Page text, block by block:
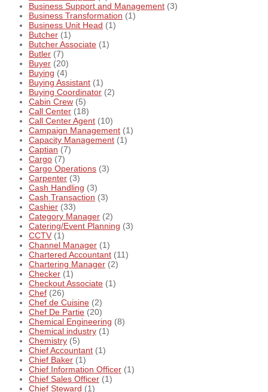
Business Support and Management (3)
Business Transformation (1)
Business Unit Head (1)
Butcher (1)
Butcher Associate (1)
Butler (7)
Buyer (20)
Buying (4)
Buying Assistant (1)
Buying Coordinator (2)
Cabin Crew (5)
Call Center (18)
Call Center Agent (10)
Campaign Management (1)
Capacity Management (1)
Captian (7)
Cargo (7)
Cargo Operations (3)
Carpenter (3)
Cash Handling (3)
Cash Transaction (3)
Cashier (33)
Category Manager (2)
Catering/Event Planning (3)
CCTV (1)
Channel Manager (1)
Chartered Accountant (11)
Chartering Manager (2)
Checker (1)
Checkout Associate (1)
Chef (26)
Chef de Cuisine (2)
Chef De Partie (20)
Chemical Engineering (8)
Chemical industry (1)
Chemistry (5)
Chief Accountant (1)
Chief Baker (1)
Chief Information Officer (1)
Chief Sales Officer (1)
Chief Steward (1)